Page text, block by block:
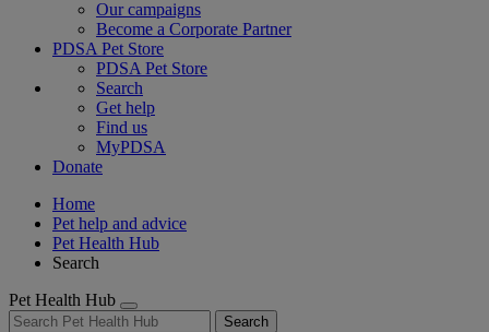
Our campaigns
Become a Corporate Partner
PDSA Pet Store
PDSA Pet Store
Search
Get help
Find us
MyPDSA
Donate
Home
Pet help and advice
Pet Health Hub
Search
Pet Health Hub
Search